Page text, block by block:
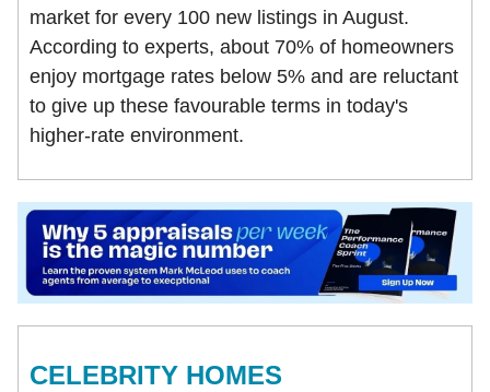
market for every 100 new listings in August.
According to experts, about 70% of homeowners
enjoy mortgage rates below 5% and are reluctant
to give up these favourable terms in today's
higher-rate environment.
CELEBRITY HOMES